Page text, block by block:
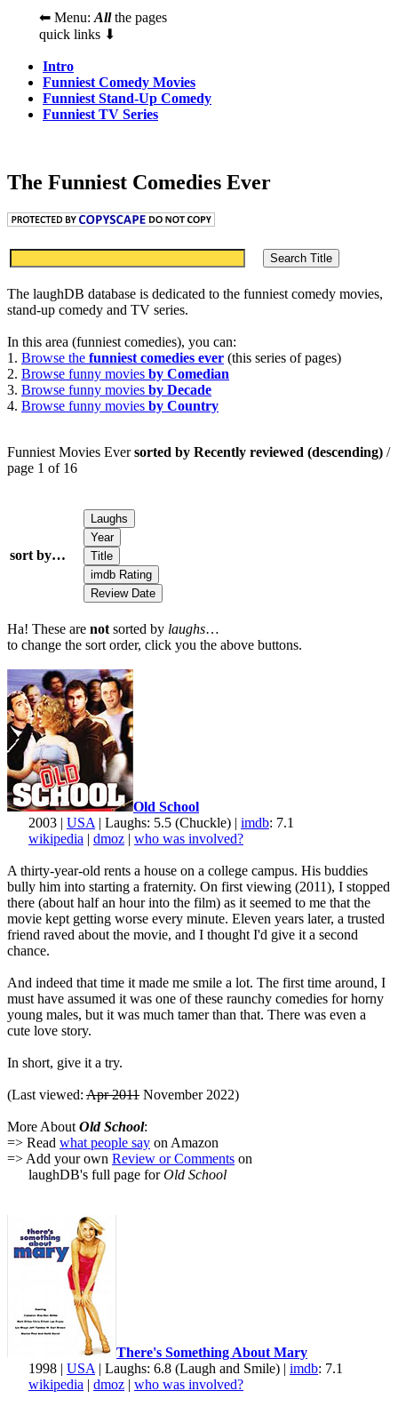
⬅ Menu: Allthe pages
quick links ⬇
Intro
Funniest Comedy Movies
Funniest Stand-Up Comedy
Funniest TV Series
The Funniest Comedies Ever
The laughDB database is dedicated to the funniest comedy movies,
stand-up comedy and TV series.
In this area (funniest comedies), you can:
1. Browse the funniest comedies ever (this series of pages)
2. Browse funny movies by Comedian
3. Browse funny movies by Decade
4. Browse funny movies by Country
Funniest Movies Eversorted by Recently reviewed (descending) /
page 1 of 16
sort by…
Ha! These are not sorted by laughs…
to change the sort order, click you the above buttons.
Old School
2003 | USA | Laughs: 5.5 (Chuckle) | imdb: 7.1
wikipedia | dmoz | who was involved?
A thirty-year-old rents a house on a college campus. His buddies
bully him into starting a fraternity. On first viewing (2011), I stopped
there (about half an hour into the film) as it seemed to me that the
movie kept getting worse every minute. Eleven years later, a trusted
friend raved about the movie, and I thought I'd give it a second
chance.
And indeed that time it made me smile a lot. The first time around, I
must have assumed it was one of these raunchy comedies for horny
young males, but it was much tamer than that. There was even a
cute love story.
In short, give it a try.
(Last viewed: Apr 2011 November 2022)
More About Old School:
=> Read what people say on Amazon
=> Add your own Review or Comments on
laughDB's full page forOld School
There's Something About Mary
1998 | USA | Laughs: 6.8 (Laugh and Smile) | imdb: 7.1
wikipedia | dmoz | who was involved?